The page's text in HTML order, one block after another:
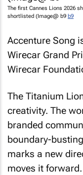
The first Cannes Lions 2026
shortlisted (Image@ b9 b9
Accenture Song
Wirecar Grand
Wirecar
The Titanium
creativity. The
branded
boundary-
marks a new
moves it forward.